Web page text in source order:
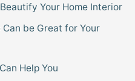
Your Home Interior
be Great for Your
Help You